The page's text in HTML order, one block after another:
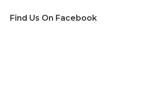
Find Us On Facebook